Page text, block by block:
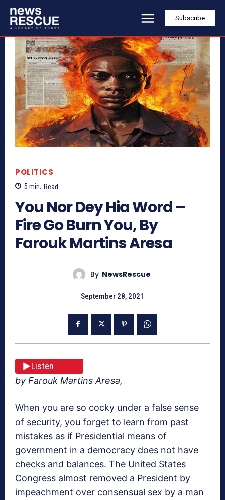
Subscribe
POLITICS
5 min. Read
You Nor Dey Hia Word –
Fire Go Burn You, By
Farouk Martins Aresa
By NewsRescue
September 28, 2021
Listen
by Farouk Martins Aresa,
When you are so cocky under a false sense
of security, you forget to learn from past
mistakes as if Presidential means of
government in a democracy does not have
checks and balances. The United States
Congress almost removed a President by
impeachment over consensual sex by a man